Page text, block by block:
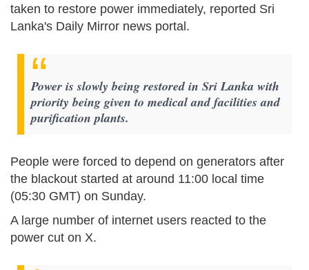
taken to restore power immediately, reported Sri
Lanka's Daily Mirror news portal.
Power is slowly being restored in Sri Lanka with
priority being given to medical and facilities and
purification plants.
People were forced to depend on generators after
the blackout started at around 11:00 local time
(05:30 GMT) on Sunday.
A large number of internet users reacted to the
power cut on X.